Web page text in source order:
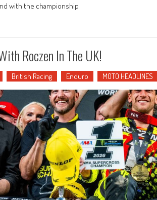
with the championship
Roczen In The UK!
British Racing Enduro MOTO HEADLINES